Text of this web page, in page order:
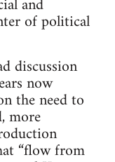
and
of political
discussion
now
the need to
more
“flow from